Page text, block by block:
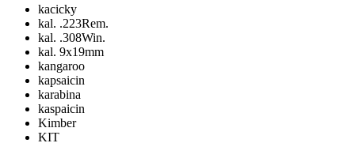
kacicky
kal. .223Rem.
kal. .308Win.
kal. 9x19mm
kangaroo
kapsaicin
karabina
kaspaicin
Kimber
KIT